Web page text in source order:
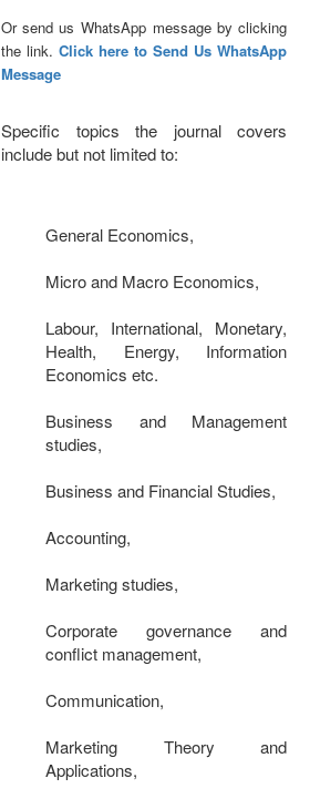
Or send us WhatsApp message by clicking
the link. Click here to Send Us WhatsApp
Message
Specific topics the journal covers
include but not limited to:
General Economics,
Micro and Macro Economics,
Labour, International, Monetary,
Health, Energy, Information
Economics etc.
Business and Management
studies,
Business and Financial Studies,
Accounting,
Marketing studies,
Corporate governance and
conflict management,
Communication,
Marketing Theory and
Applications,